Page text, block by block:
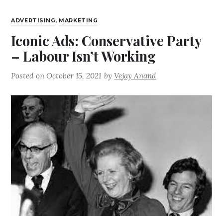
ADVERTISING, MARKETING
Iconic Ads: Conservative Party
– Labour Isn’t Working
Posted onOctober 15, 2021 byVejay Anand